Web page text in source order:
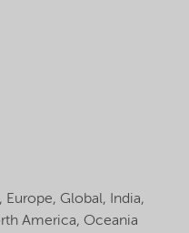
Europe, Global,
India,
America, Oceania